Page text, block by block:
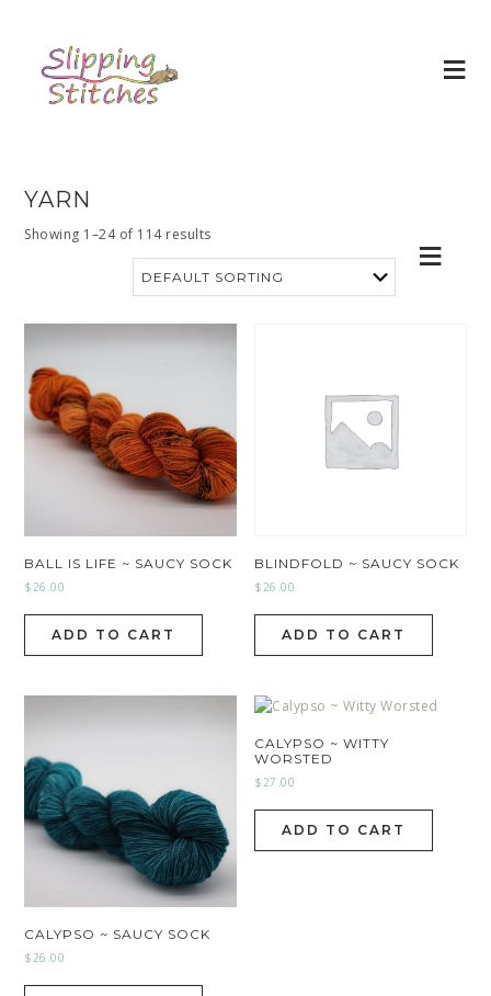
YARN
Showing 1–24 of 114 results
BALL IS LIFE ~ SAUCY SOCK
$ 26.00
ADD TO CART
BLINDFOLD ~ SAUCY SOCK
$ 26.00
ADD TO CART
CALYPSO ~ SAUCY SOCK
$26.00
CALYPSO ~ WITTY
WORSTED
$ 27.00
ADD TO CART